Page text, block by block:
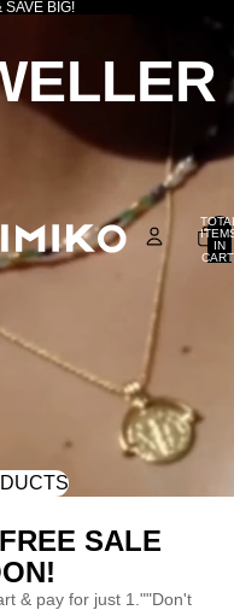
SAVE BIG!
IN
SALE
& pay for just 1.""Don't